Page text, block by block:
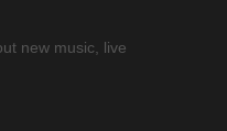
new music, live